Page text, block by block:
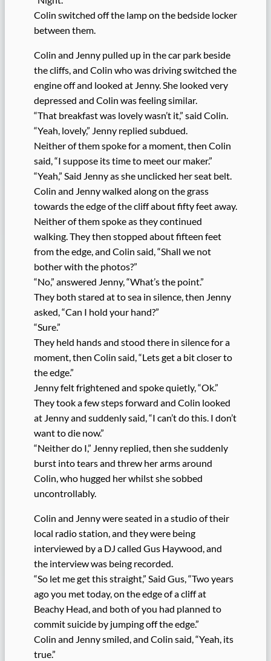
Colin switched off the lamp on the bedside locker
between them.
Colin and Jenny pulled up in the car park beside
the cliffs, and Colin who was driving switched the
engine off and looked at Jenny. She looked very
depressed and Colin was feeling similar.
“That breakfast was lovely wasn’t it,” said Colin.
“Yeah, lovely,” Jenny replied subdued.
Neither of them spoke for a moment, then Colin
said, “I suppose its time to meet our maker.”
“Yeah,” Said Jenny as she unclicked her seat belt.
Colin and Jenny walked along on the grass
towards the edge of the cliff about fifty feet away.
Neither of them spoke as they continued
walking. They then stopped about fifteen feet
from the edge, and Colin said, “Shall we not
bother with the photos?”
“No,” answered Jenny, “What’s the point.”
They both stared at to sea in silence, then Jenny
asked, “Can I hold your hand?”
“Sure.”
They held hands and stood there in silence for a
moment, then Colin said, “Lets get a bit closer to
the edge.”
Jenny felt frightened and spoke quietly, “Ok.”
They took a few steps forward and Colin looked
at Jenny and suddenly said, “I can’t do this. I don’t
want to die now.”
“Neither do I,” Jenny replied, then she suddenly
burst into tears and threw her arms around
Colin, who hugged her whilst she sobbed
uncontrollably.
Colin and Jenny were seated in a studio of their
local radio station, and they were being
interviewed by a DJ called Gus Haywood, and
the interview was being recorded.
“So let me get this straight,” Said Gus, “Two years
ago you met today, on the edge of a cliff at
Beachy Head, and both of you had planned to
commit suicide by jumping off the edge.”
Colin and Jenny smiled, and Colin said, “Yeah, its
true.”